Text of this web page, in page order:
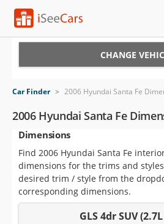
VIN Check
Saved Cars
Saved Searches
Saved iVIN Reports
CHANGE
Car Finder > 2006 Hyundai Santa Fe
2006 Hyundai Santa Fe
Dimensions
Find 2006 Hyundai Santa Fe
dimensions for the trims and
desired trim / style from the
corresponding dimensions.
GLS 4dr SUV